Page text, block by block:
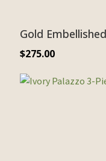
Gold
$275.00